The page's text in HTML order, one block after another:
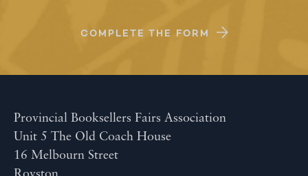
COMPLETE THE FORM
Provincial Booksellers Fairs Association
Unit 5 The Old Coach House
16 Melbourn Street